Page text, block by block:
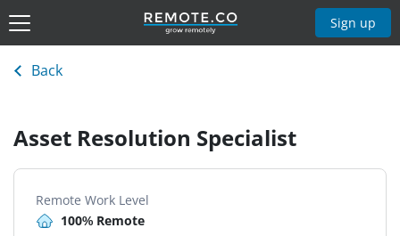
Sign up
Back
Asset Resolution Specialist
Remote Work Level
100% Remote